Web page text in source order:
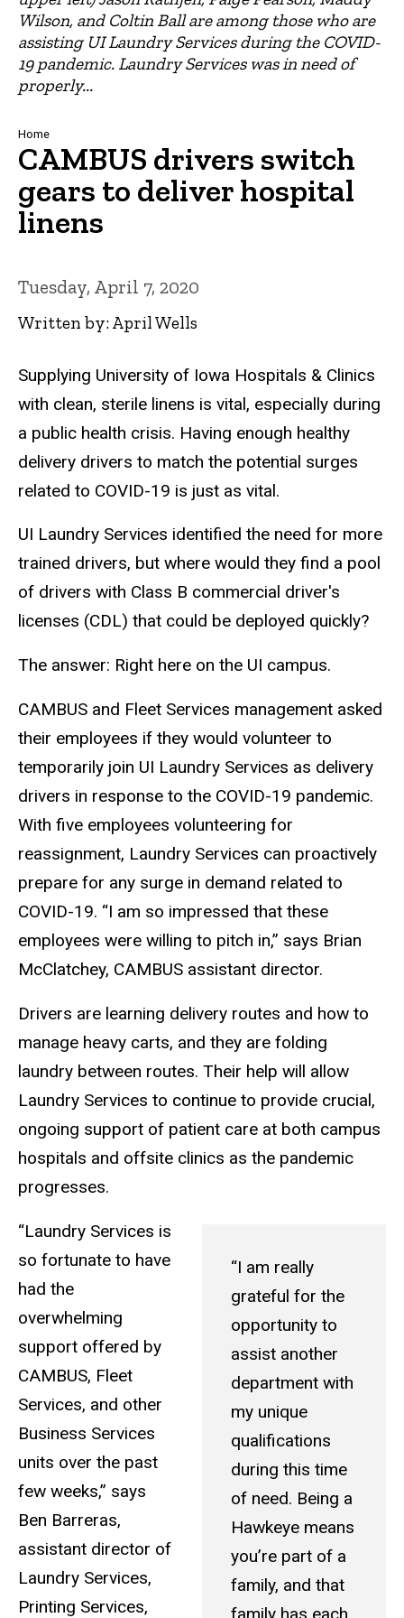
Wilson, and Coltin Ball are among those who are
assisting UI Laundry Services during the COVID-
19 pandemic. Laundry Services was in need of
properly...
Breadcrumb
Home
CAMBUS drivers switch
gears to deliver hospital
linens
Tuesday, April 7, 2020
Written by: April Wells
Supplying University of Iowa Hospitals & Clinics
with clean, sterile linens is vital, especially during
a public health crisis. Having enough healthy
delivery drivers to match the potential surges
related to COVID-19 is just as vital.
UI Laundry Services identified the need for more
trained drivers, but where would they find a pool
of drivers with Class B commercial driver's
licenses (CDL) that could be deployed quickly?
The answer: Right here on the UI campus.
CAMBUS and Fleet Services management asked
their employees if they would volunteer to
temporarily join UI Laundry Services as delivery
drivers in response to the COVID-19 pandemic.
With five employees volunteering for
reassignment, Laundry Services can proactively
prepare for any surge in demand related to
COVID-19. “I am so impressed that these
employees were willing to pitch in,” says Brian
McClatchey, CAMBUS assistant director.
Drivers are learning delivery routes and how to
manage heavy carts, and they are folding
laundry between routes. Their help will allow
Laundry Services to continue to provide crucial,
ongoing support of patient care at both campus
hospitals and offsite clinics as the pandemic
progresses.
“I am really
grateful for the
opportunity to
assist another
department with
my unique
qualifications
during this time
of need. Being a
Hawkeye means
you’re part of a
family, and that
family has each
“Laundry Services is
so fortunate to have
had the
overwhelming
support offered by
CAMBUS, Fleet
Services, and other
Business Services
units over the past
few weeks,” says
Ben Barreras,
assistant director of
Laundry Services,
Printing Services,